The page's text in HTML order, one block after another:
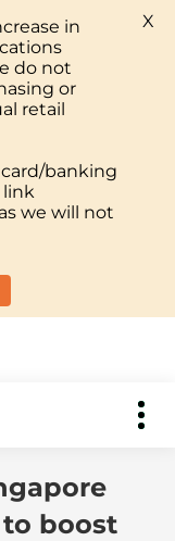
boost
in
do not
or
retail
banking
link
we will not
X